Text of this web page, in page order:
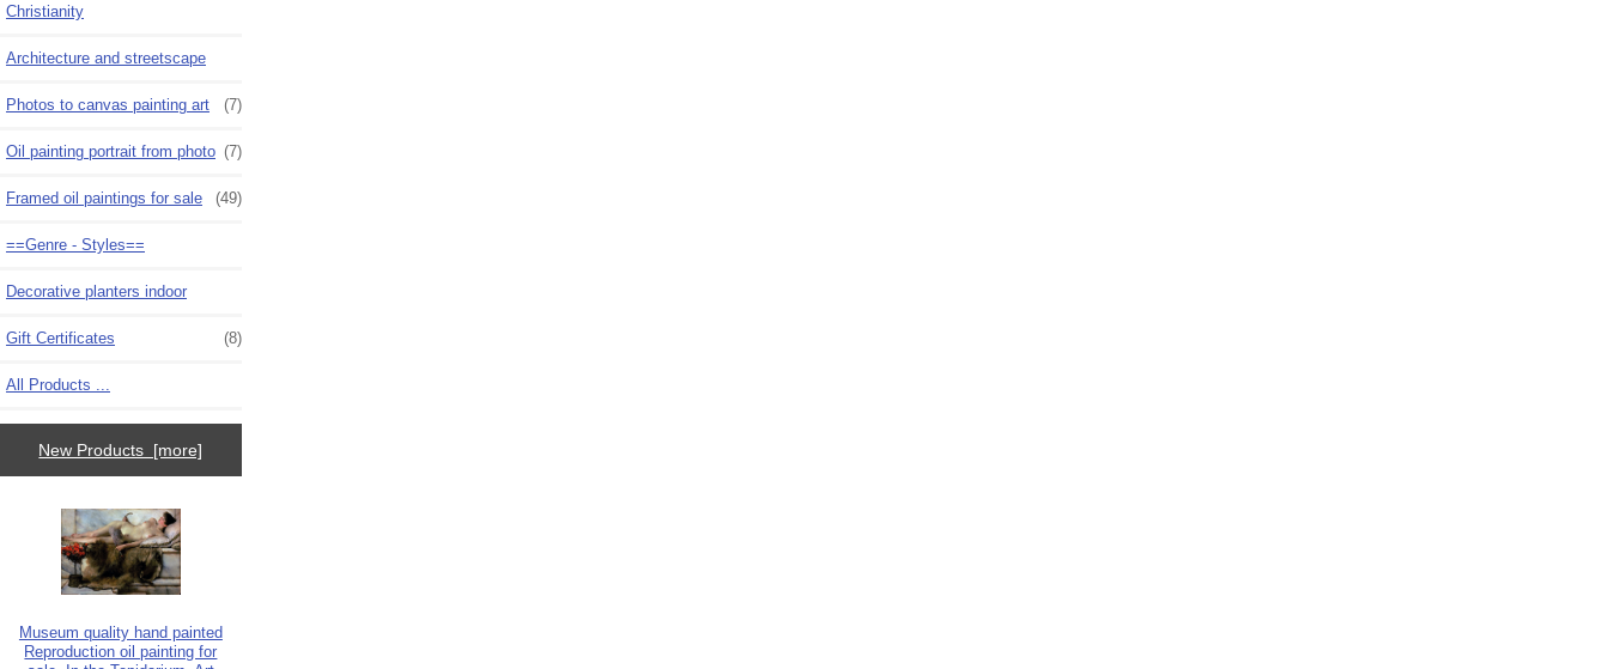
Christianity
Architecture and streetscape
Photos to canvas painting art (7)
Oil painting portrait from photo (7)
Framed oil paintings for sale (49)
==Genre - Styles==
Decorative planters indoor
Gift Certificates (8)
All Products ...
New Products [more]
Museum quality hand painted
Reproduction oil painting for